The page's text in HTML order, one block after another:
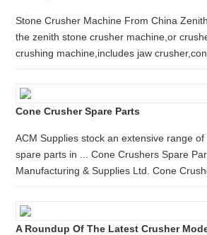
Stone Crusher Machine From China
the zenith stone crusher machine,or
crushing machine,includes jaw
Cone Crusher Spare Parts
ACM Supplies stock an extensive range
spare parts in ... Cone Crushers Spare
Manufacturing & Supplies Ltd. Cone
A Roundup Of The Latest Crusher